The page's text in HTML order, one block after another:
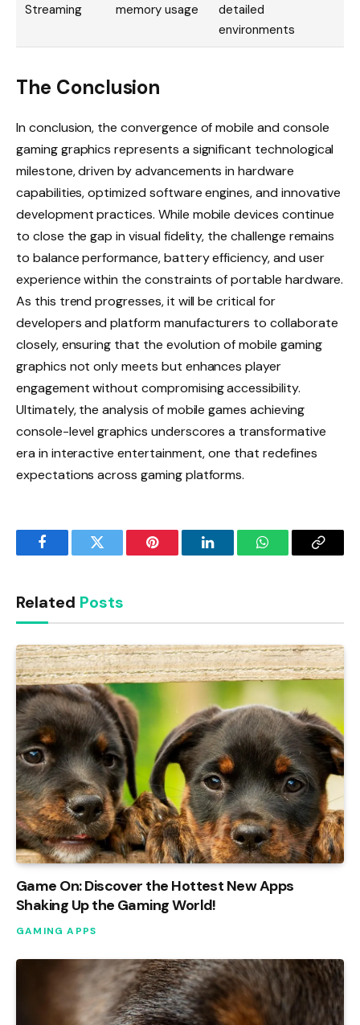
Streaming
memory usage
detailed
environments
The Conclusion
In conclusion, the convergence of mobile and console
gaming graphics represents a significant technological
milestone, driven by advancements in hardware
capabilities, optimized software engines, and innovative
development practices. While mobile devices continue
to close the gap in visual fidelity, the challenge remains
to balance performance, battery efficiency, and user
experience within the constraints of portable hardware.
As this trend progresses, it will be critical for
developers and platform manufacturers to collaborate
closely, ensuring that the evolution of mobile gaming
graphics not only meets but enhances player
engagement without compromising accessibility.
Ultimately, the analysis of mobile games achieving
console-level graphics underscores a transformative
era in interactive entertainment, one that redefines
expectations across gaming platforms.
FacebookTwitter Pinterest LinkedInWhatsAppCopy
Related Posts
Game On: Discover the Hottest New Apps
Shaking Up the Gaming World!
GAMING APPS